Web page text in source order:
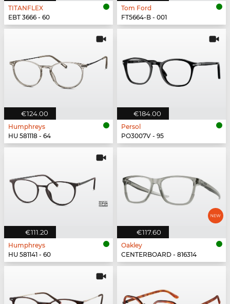
TITANFLEX
EBT 3666 - 60
Tom Ford
FT5664-B - 001
€124.00
Humphreys
HU 581118 - 64
€184.00
Persol
PO3007V - 95
€111.20
Humphreys
HU 581141 - 60
€117.60
Oakley
CENTERBOARD - 816314